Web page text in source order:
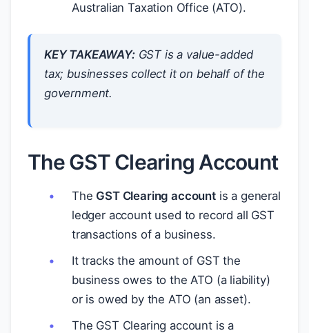
Australian Taxation Office (ATO).
KEY TAKEAWAY:GST is a value-added
tax; businesses collect it on behalf of the
government.
The GST Clearing Account
The GST Clearing accountis a general
ledger account used to record all GST
transactions of a business.
It tracks the amount of GST the
business owes to the ATO (a liability)
or is owed by the ATO (an asset).
The GST Clearing account is a